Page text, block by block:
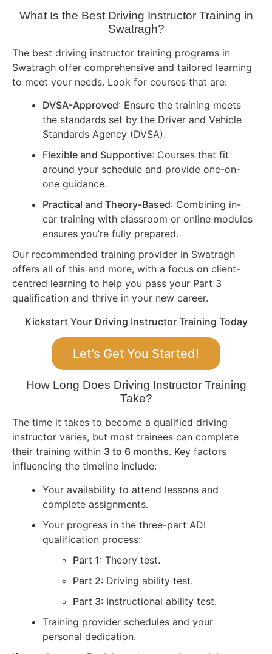
What Is the Best Driving Instructor Training in
Swatragh?
The best driving instructor training programs in
Swatragh offer comprehensive and tailored learning
to meet your needs. Look for courses that are:
DVSA-Approved: Ensure the training meets
the standards set by the Driver and Vehicle
Standards Agency (DVSA).
Flexible and Supportive: Courses that fit
around your schedule and provide one-on-
one guidance.
Practical and Theory-Based: Combining in-
car training with classroom or online modules
ensures you’re fully prepared.
Our recommended training provider in Swatragh
offers all of this and more, with a focus on client-
centred learning to help you pass your Part 3
qualification and thrive in your new career.
Kickstart Your Driving Instructor Training Today
Let’s Get You Started!
How Long Does Driving Instructor Training
Take?
The time it takes to become a qualified driving
instructor varies, but most trainees can complete
their training within 3 to 6 months. Key factors
influencing the timeline include:
Your availability to attend lessons and
complete assignments.
Your progress in the three-part ADI
qualification process:
Part 1: Theory test.
Part 2: Driving ability test.
Part 3: Instructional ability test.
Training provider schedules and your
personal dedication.